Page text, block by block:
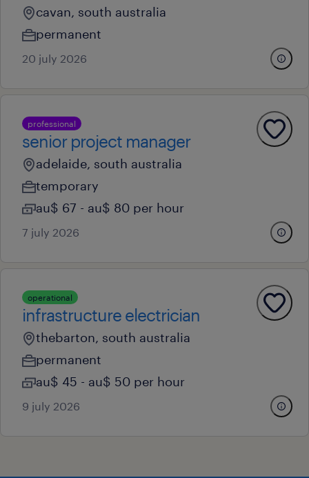
cavan, south australia
permanent
20 july 2026
professional
senior project manager
adelaide, south australia
temporary
au$ 67 - au$ 80 per hour
7 july 2026
operational
infrastructure electrician
thebarton, south australia
permanent
au$ 45 - au$ 50 per hour
9 july 2026